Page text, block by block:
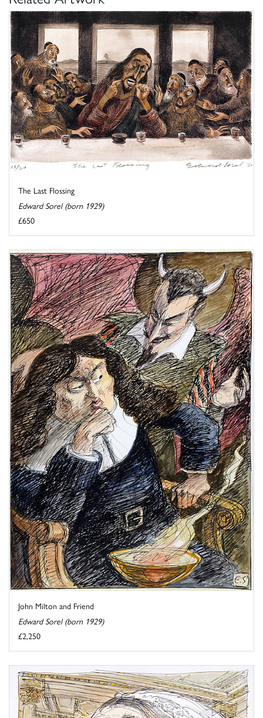
The Last Flossing
Edward Sorel (born 1929)
£650
John Milton and Friend
Edward Sorel (born 1929)
£2,250